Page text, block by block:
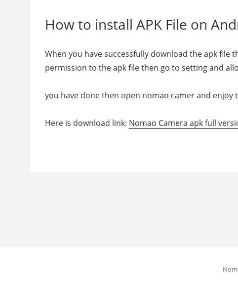
How to install APK File on
When you have successfully download the apk file
permission to the apk file then go to setting and
you have done then open nomao camer and enjoy
Here is download link: Nomao Camera apk full